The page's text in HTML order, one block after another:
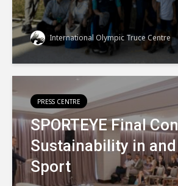
International Olympic Truce Centre
PRESS CENTRE
SPORTEYE Final
Sustainability in
Sport